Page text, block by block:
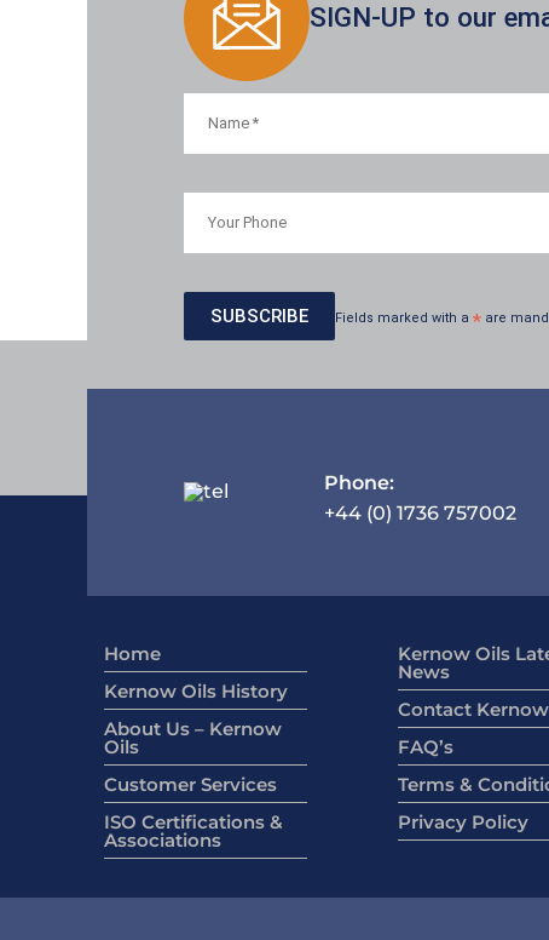
SIGN-UP to our
Fields marked with a * are
Phone:
+44 (0) 1736 757002
Home
Kernow Oils History
About Us – Kernow
Oils
Customer Services
ISO Certifications &
Associations
Kernow Oils
News
Contact
FAQ’s
Terms &
Privacy Policy